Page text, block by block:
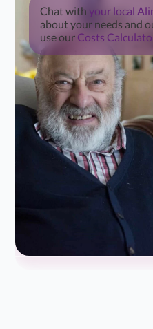
Chat withyour local
about your needs and
use our Costs